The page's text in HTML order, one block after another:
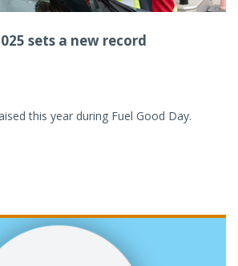
sets a new record
this year during Fuel Good Day.